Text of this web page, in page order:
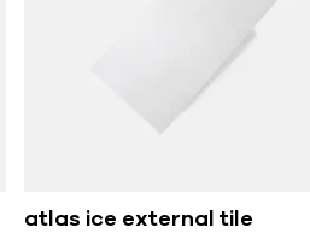
atlas ice external tile